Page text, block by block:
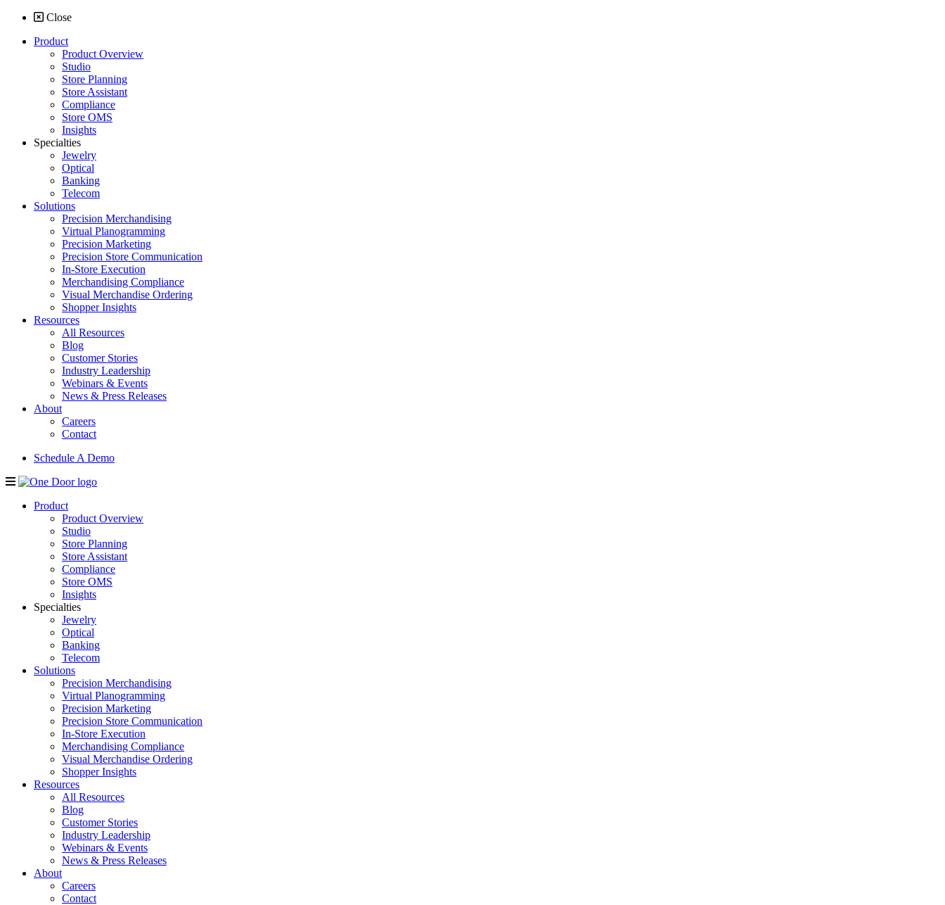
Close
Product
Product Overview
Studio
Store Planning
Store Assistant
Compliance
Store OMS
Insights
Specialties
Jewelry
Optical
Banking
Telecom
Solutions
Precision Merchandising
Virtual Planogramming
Precision Marketing
Precision Store Communication
In-Store Execution
Merchandising Compliance
Visual Merchandise Ordering
Shopper Insights
Resources
All Resources
Blog
Customer Stories
Industry Leadership
Webinars & Events
News & Press Releases
About
Careers
Contact
Schedule A Demo
Product
Product Overview
Studio
Store Planning
Store Assistant
Compliance
Store OMS
Insights
Specialties
Jewelry
Optical
Banking
Telecom
Solutions
Precision Merchandising
Virtual Planogramming
Precision Marketing
Precision Store Communication
In-Store Execution
Merchandising Compliance
Visual Merchandise Ordering
Shopper Insights
Resources
All Resources
Blog
Customer Stories
Industry Leadership
Webinars & Events
News & Press Releases
About
Careers
Contact